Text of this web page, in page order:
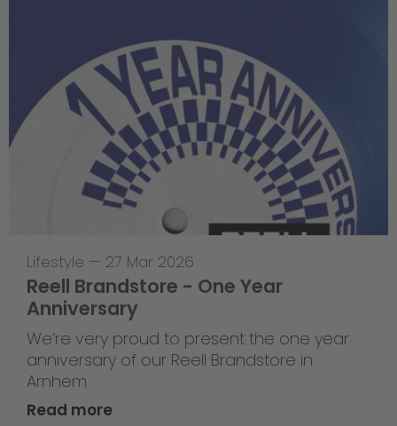
Lifestyle — 27 Mar 2026
Reell Brandstore - One Year
Anniversary
We’re very proud to present the one year
anniversary of our Reell Brandstore in
Arnhem.
Read more